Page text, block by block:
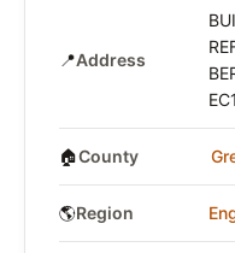
📍Address
🏠County
🌎Region